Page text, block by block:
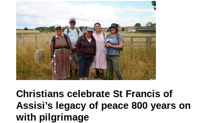
Christians celebrate St Francis of
Assisi’s legacy of peace 800 years on
with pilgrimage